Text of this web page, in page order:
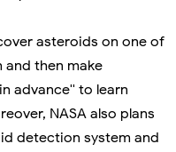
asteroids on one of
and then make
advance'' to learn
NASA also plans
detection system and